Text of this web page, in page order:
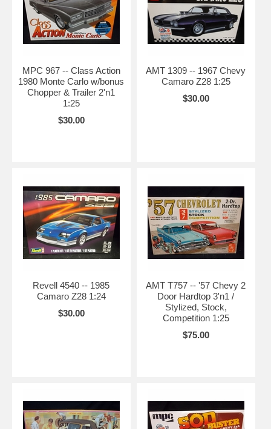
MPC 967 -- Class Action
1980 Monte Carlo w/bonus
Chopper & Trailer 2'n1
1:25
$30.00
AMT 1309 -- 1967 Chevy
Camaro Z28 1:25
$30.00
Revell 4540 -- 1985
Camaro Z28 1:24
$30.00
AMT T757 -- '57 Chevy 2
Door Hardtop 3'n1 /
Stylized, Stock,
Competition 1:25
$75.00